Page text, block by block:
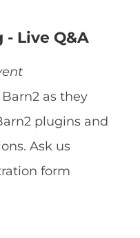
Live Q&A
as they
plugins and
Ask us
form